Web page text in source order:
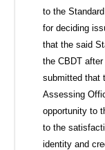
to the
for deciding
that the said
the CBDT
submitted that
Assessing
opportunity to
to the
identity and